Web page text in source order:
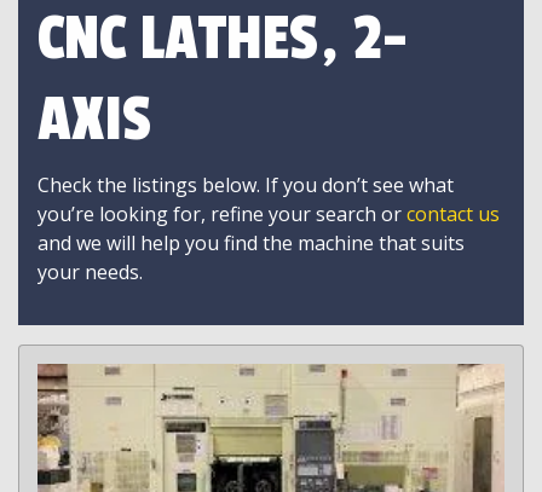
CNC LATHES, 2-
AXIS
Check the listings below. If you don’t see what
you’re looking for, refine your search orcontact us
and we will help you find the machine that suits
your needs.